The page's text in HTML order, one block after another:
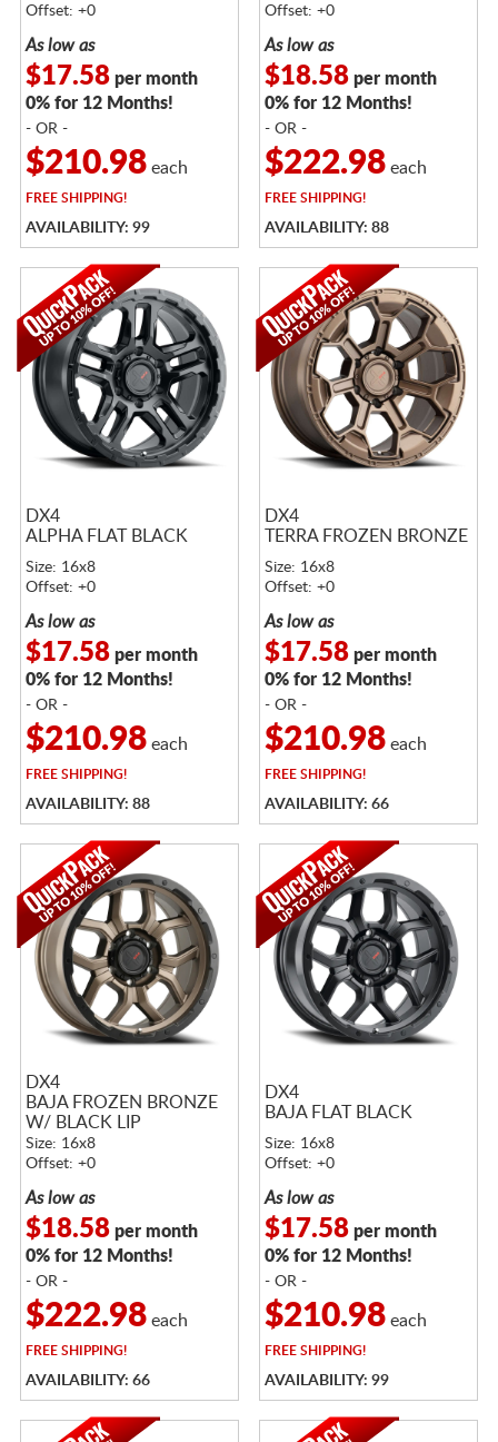
Offset: +0
As low as
$17.58per month
0% for 12 Months!
- OR -
$210.98each
FREESHIPPING!
AVAILABILITY: 99
Offset: +0
As low as
$18.58per month
0% for 12 Months!
- OR -
$222.98each
FREESHIPPING!
AVAILABILITY: 88
DX4
ALPHA FLAT BLACK
Size: 16x8
Offset: +0
As low as
$17.58per month
0% for 12 Months!
- OR -
$210.98each
FREESHIPPING!
AVAILABILITY: 88
DX4
TERRA FROZEN BRONZE
Size: 16x8
Offset: +0
As low as
$17.58per month
0% for 12 Months!
- OR -
$210.98each
FREESHIPPING!
AVAILABILITY: 66
DX4
BAJA FROZEN BRONZE
W/ BLACK LIP
Size: 16x8
Offset: +0
As low as
$18.58per month
0% for 12 Months!
- OR -
$222.98each
FREESHIPPING!
AVAILABILITY: 66
DX4
BAJA FLAT BLACK
Size: 16x8
Offset: +0
As low as
$17.58per month
0% for 12 Months!
- OR -
$210.98each
FREESHIPPING!
AVAILABILITY: 99